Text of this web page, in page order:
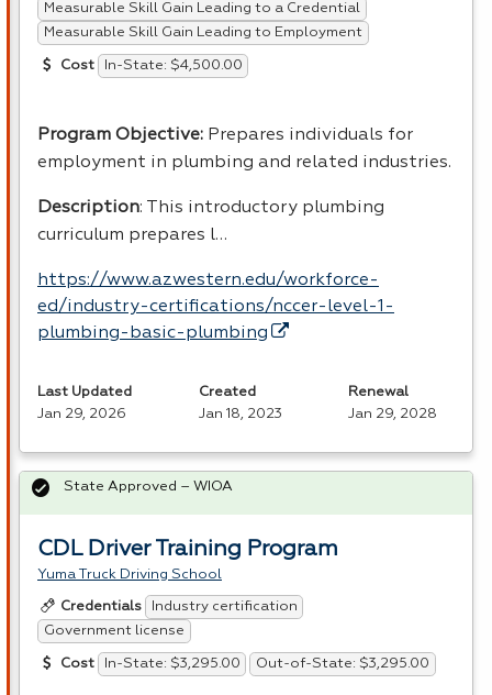
Measurable Skill Gain Leading to a Credential
Measurable Skill Gain Leading to Employment
Cost In-State: $4,500.00
Program Objective: Prepares individuals for
employment in plumbing and related industries.
Description: This introductory plumbing
curriculum prepares l…
https://www.azwestern.edu/workforce-
ed/industry-certifications/nccer-level-1-
plumbing-basic-plumbing
Last Updated
Jan 29, 2026
Created
Jan 18, 2023
Renewal
Jan 29, 2028
CDL Driver Training Program
Yuma Truck Driving School
Credentials
Industry certification
Government license
Cost In-State: $3,295.00 Out-of-State: $3,295.00
State Approved – WIOA